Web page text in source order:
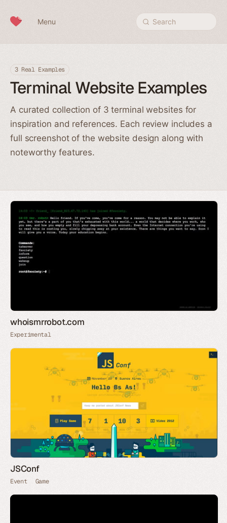
Menu Search
3 Real Examples
Terminal Website Examples
A curated collection of 3 terminal websites for
inspiration and references. Each review includes a
full screenshot of the website design along with
noteworthy features.
whoismrrobot.com
Experimental
JSConf
Event Game